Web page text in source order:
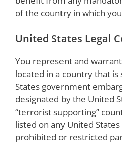
of the country in which
United States Legal
You represent and
located in a country that
States government
designated by the United
“terrorist supporting”
listed on any United
prohibited or restricted